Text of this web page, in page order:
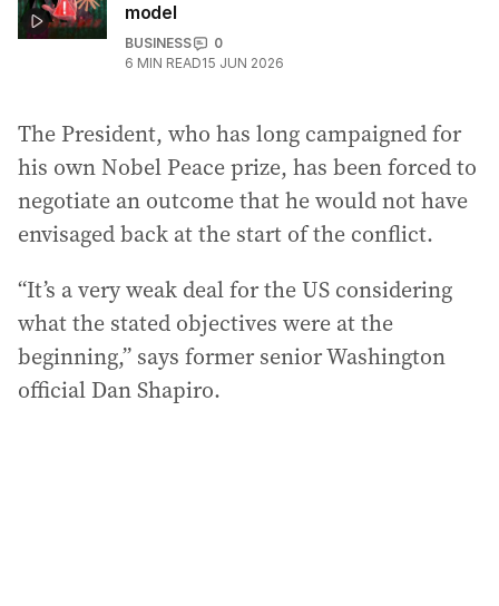
model
BUSINESS
0
6 MIN READ15 JUN 2026
The President, who has long campaigned for
his own Nobel Peace prize, has been forced to
negotiate an outcome that he would not have
envisaged back at the start of the conflict.
“It’s a very weak deal for the US considering
what the stated objectives were at the
beginning,” says former senior Washington
official Dan Shapiro.